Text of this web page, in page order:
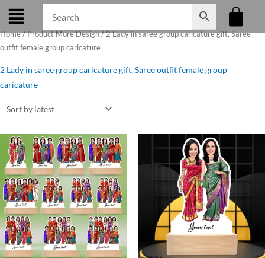
Skip
content
Home/ Product More Design / 2 Lady in saree group caricature gift, Saree
outfit female group caricature
2 Lady in saree group caricature gift, Saree outfit female group
caricature
Original
price
₹599.00.
Current
price
is:
₹525.00.